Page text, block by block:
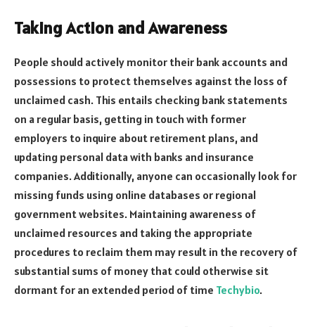
Taking Action and Awareness
People should actively monitor their bank accounts and
possessions to protect themselves against the loss of
unclaimed cash. This entails checking bank statements
on a regular basis, getting in touch with former
employers to inquire about retirement plans, and
updating personal data with banks and insurance
companies. Additionally, anyone can occasionally look for
missing funds using online databases or regional
government websites. Maintaining awareness of
unclaimed resources and taking the appropriate
procedures to reclaim them may result in the recovery of
substantial sums of money that could otherwise sit
dormant for an extended period of time Techybio.